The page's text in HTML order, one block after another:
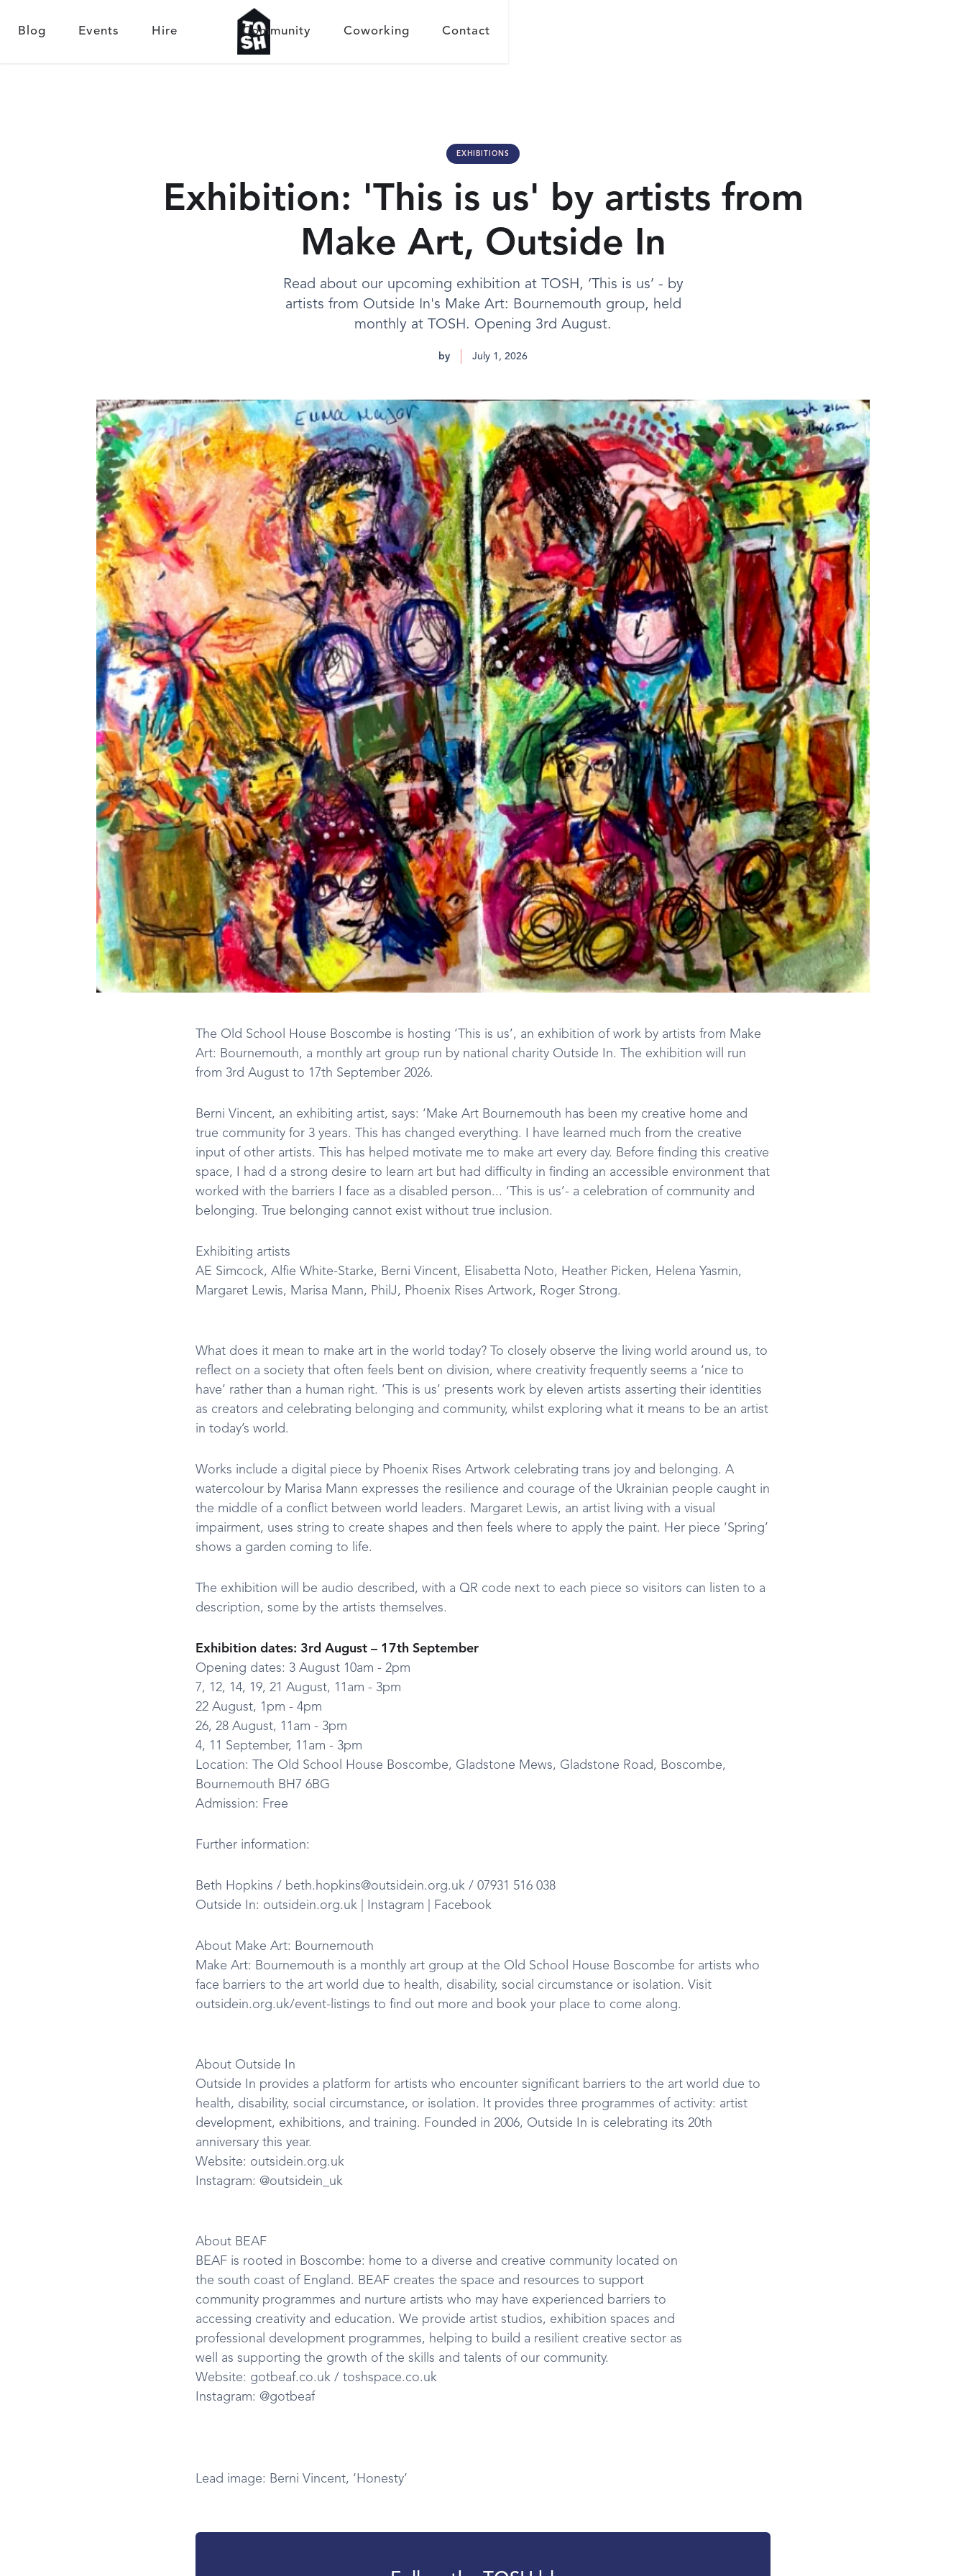
Blog Events Hire Community Coworking Contact
EXHIBITIONS
Exhibition: 'This is us' by artists from
Make Art, Outside In
Read about our upcoming exhibition at TOSH, ‘This is us’ - by
artists from Outside In's Make Art: Bournemouth group, held
monthly at TOSH. Opening 3rd August.
by July 1, 2026
The Old School House Boscombe is hosting ‘This is us’, an exhibition of work by artists from Make
Art: Bournemouth, a monthly art group run by national charity Outside In. The exhibition will run
from 3rd August to 17th September 2026.
Berni Vincent, an exhibiting artist, says: ‘Make Art Bournemouth has been my creative home and
true community for 3 years. This has changed everything. I have learned much from the creative
input of other artists. This has helped motivate me to make art every day. Before finding this creative
space, I had d a strong desire to learn art but had difficulty in finding an accessible environment that
worked with the barriers I face as a disabled person... ‘This is us’- a celebration of community and
belonging. True belonging cannot exist without true inclusion.
Exhibiting artists
AE Simcock, Alfie White-Starke, Berni Vincent, Elisabetta Noto, Heather Picken, Helena Yasmin,
Margaret Lewis, Marisa Mann, PhilJ, Phoenix Rises Artwork, Roger Strong.
What does it mean to make art in the world today? To closely observe the living world around us, to
reflect on a society that often feels bent on division, where creativity frequently seems a ‘nice to
have’ rather than a human right. ‘This is us’ presents work by eleven artists asserting their identities
as creators and celebrating belonging and community, whilst exploring what it means to be an artist
in today’s world.
Works include a digital piece by Phoenix Rises Artwork celebrating trans joy and belonging. A
watercolour by Marisa Mann expresses the resilience and courage of the Ukrainian people caught in
the middle of a conflict between world leaders. Margaret Lewis, an artist living with a visual
impairment, uses string to create shapes and then feels where to apply the paint. Her piece ‘Spring’
shows a garden coming to life.
The exhibition will be audio described, with a QR code next to each piece so visitors can listen to a
description, some by the artists themselves.
Exhibition dates: 3rd August – 17th September
Opening dates: 3 August 10am - 2pm
7, 12, 14, 19, 21 August, 11am - 3pm
22 August, 1pm - 4pm
26, 28 August, 11am - 3pm
4, 11 September, 11am - 3pm
Location: The Old School House Boscombe, Gladstone Mews, Gladstone Road, Boscombe,
Bournemouth BH7 6BG
Admission: Free
Further information:
Beth Hopkins / beth.hopkins@outsidein.org.uk / 07931 516 038
Outside In: outsidein.org.uk | Instagram | Facebook
About Make Art: Bournemouth
Make Art: Bournemouth is a monthly art group at the Old School House Boscombe for artists who
face barriers to the art world due to health, disability, social circumstance or isolation. Visit
outsidein.org.uk/event-listings to find out more and book your place to come along.
About Outside In
Outside In provides a platform for artists who encounter significant barriers to the art world due to
health, disability, social circumstance, or isolation. It provides three programmes of activity: artist
development, exhibitions, and training. Founded in 2006, Outside In is celebrating its 20th
anniversary this year.
Website: outsidein.org.uk
Instagram: @outsidein_uk
About BEAF
BEAF is rooted in Boscombe: home to a diverse and creative community located on
the south coast of England. BEAF creates the space and resources to support
community programmes and nurture artists who may have experienced barriers to
accessing creativity and education. We provide artist studios, exhibition spaces and
professional development programmes, helping to build a resilient creative sector as
well as supporting the growth of the skills and talents of our community.
Website: gotbeaf.co.uk / toshspace.co.uk
Instagram: @gotbeaf
Lead image: Berni Vincent, ‘Honesty’